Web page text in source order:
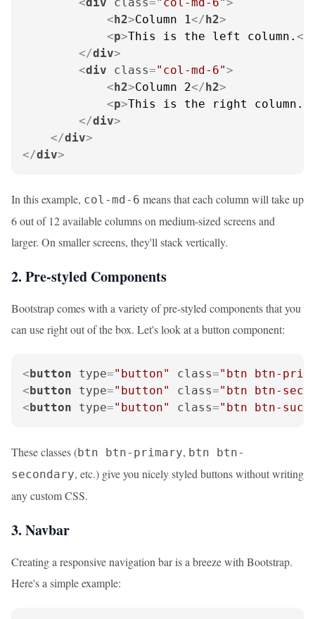
<h2>Column 1</h2>
<p>This is the left column. </
</div>
<div class="col-md-6">
<h2>Column 2</h2>
<p>This is the right column.
</div>
</div>
</div>
In this example, col-md-6 means that each column will take up
6 out of 12 available columns on medium-sized screens and
larger. On smaller screens, they'll stack vertically.
2. Pre-styled Components
Bootstrap comes with a variety of pre-styled components that you
can use right out of the box. Let's look at a button component:
<button type="button" class="btn btn-
<button type="button" class="btn btn-
<button type="button" class="btn btn-
These classes (btn btn-primary, btn btn-
secondary, etc.) give you nicely styled buttons without writing
any custom CSS.
3. Navbar
Creating a responsive navigation bar is a breeze with Bootstrap.
Here's a simple example: